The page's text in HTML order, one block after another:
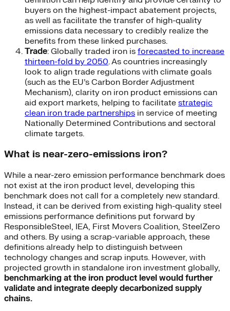
buyers on the highest-impact abatement projects,
as well as facilitate the transfer of high-quality
emissions data necessary to credibly realize the
benefits from these linked purchases.
Trade: Globally traded iron is forecasted to increase
thirteen-fold by 2050. As countries increasingly
look to align trade regulations with climate goals
(such as the EU’s Carbon Border Adjustment
Mechanism), clarity on iron product emissions can
aid export markets, helping to facilitate strategic
clean iron trade partnerships in service of meeting
Nationally Determined Contributions and sectoral
climate targets.
What is near-zero-emissions iron?
While a near-zero emission performance benchmark does
not exist at the iron product level, developing this
benchmark does not call for a completely new standard.
Instead, it can be derived from existing high-quality steel
emissions performance definitions put forward by
ResponsibleSteel, IEA, First Movers Coalition, SteelZero
and others. By using a scrap-variable approach, these
definitions already help to distinguish between
technology changes and scrap inputs. However, with
projected growth in standalone iron investment globally,
benchmarking at the iron product level would further
validate and integrate deeply decarbonized supply
chains.